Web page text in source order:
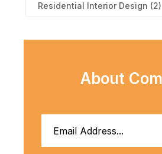
Residential Interior Design (2)
About